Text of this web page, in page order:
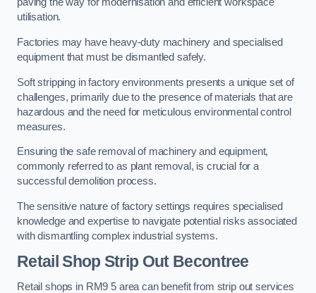
paving the way for modernisation and efficient workspace
utilisation.
Factories may have heavy-duty machinery and specialised
equipment that must be dismantled safely.
Soft stripping in factory environments presents a unique set of
challenges, primarily due to the presence of materials that are
hazardous and the need for meticulous environmental control
measures.
Ensuring the safe removal of machinery and equipment,
commonly referred to as plant removal, is crucial for a
successful demolition process.
The sensitive nature of factory settings requires specialised
knowledge and expertise to navigate potential risks associated
with dismantling complex industrial systems.
Retail Shop Strip OutBecontree
Retail shops in RM9 5 area can benefit from strip out services